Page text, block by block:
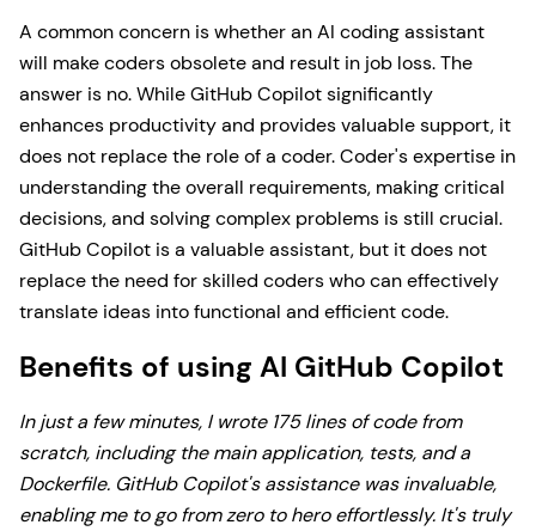
A common concern is whether an AI coding assistant
will make coders obsolete and result in job loss. The
answer is no. While GitHub Copilot significantly
enhances productivity and provides valuable support, it
does not replace the role of a coder. Coder's expertise in
understanding the overall requirements, making critical
decisions, and solving complex problems is still crucial.
GitHub Copilot is a valuable assistant, but it does not
replace the need for skilled coders who can effectively
translate ideas into functional and efficient code.
Benefits of using AI GitHub Copilot
In just a few minutes, I wrote 175 lines of code from
scratch, including the main application, tests, and a
Dockerfile. GitHub Copilot's assistance was invaluable,
enabling me to go from zero to hero effortlessly. It's truly